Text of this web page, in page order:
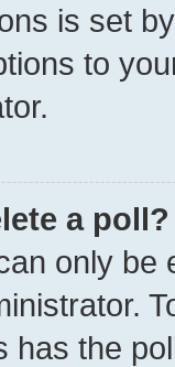
is set
to
a poll?
only be
has the